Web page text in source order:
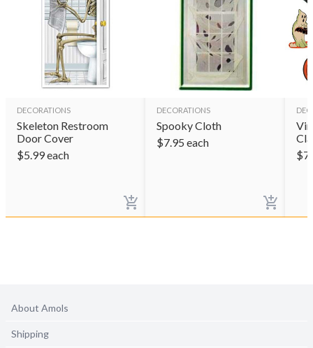
DECORATIONS
Skeleton Restroom
Door Cover
$5.99each
DECORATIONS
Spooky Cloth
$7.95 each
$
About Amols
Shipping